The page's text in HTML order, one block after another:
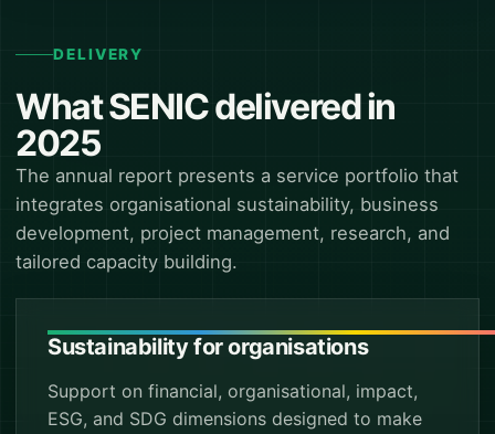
DELIVERY
What SENIC delivered in
2025
The annual report presents a service portfolio that
integrates organisational sustainability, business
development, project management, research, and
tailored capacity building.
Sustainability for organisations
Support on financial, organisational, impact,
ESG, and SDG dimensions designed to make